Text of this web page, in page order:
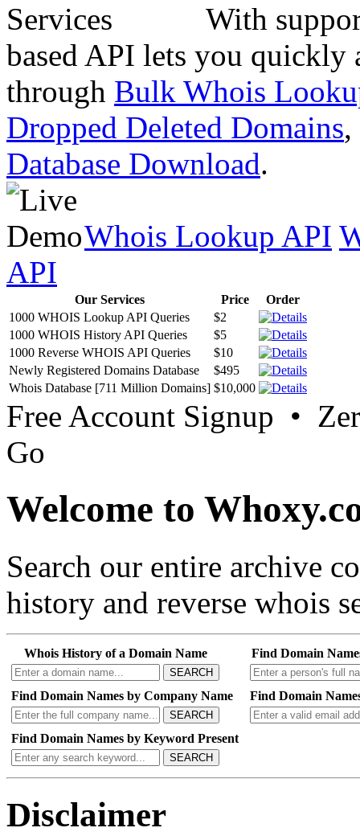
With
based API lets you quickly
through Bulk Whois
Dropped Deleted Domains,
Database Download.
Whois Lookup API
API
Our Services Price
Order
1000 WHOIS Lookup API Queries
$2
1000 WHOIS History API Queries
$5
1000 Reverse WHOIS API Queries
$10
Newly Registered Domains Database
$495
Whois Database [711 Million Domains] $10,000
Free Account Signup •
Go
Welcome to
Search our entire archive
history and reverse whois
Whois History of a Domain Name
SEARCH
Find Domain
Find Domain Names by Company Name
SEARCH
Find Domain
Find Domain Names by Keyword Present
SEARCH
Disclaimer